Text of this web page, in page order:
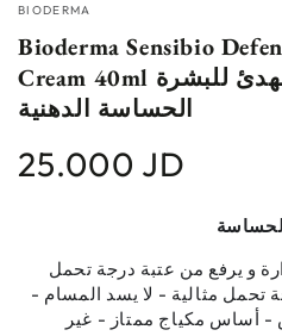
BIODERMA
Bioderma Sensibio
Cream 40ml كريم مرطب و مهدئ للبشرة
الحساسة الدهنية
Regular
price
25.000 JD
و يرفع من عتبة درجة تحمل
مثالية - لا يسد المسام -
أساس مكياج ممتاز - غير